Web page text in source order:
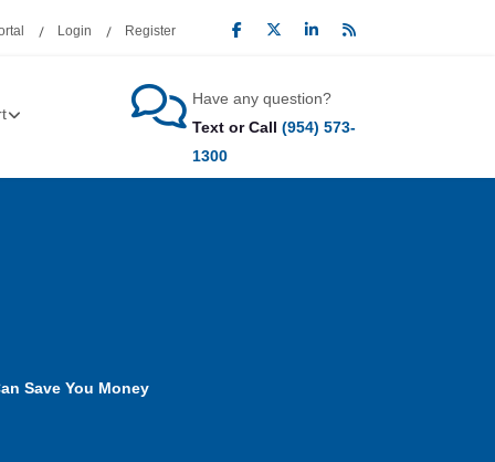
Login Register
Have any question?
Text or Call (954) 573-
1300
Save You Money